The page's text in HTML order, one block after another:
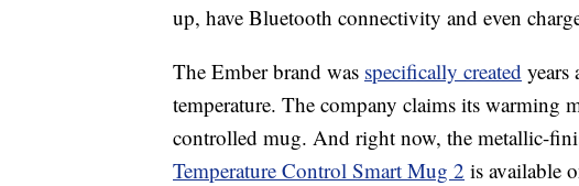
up, have Bluetooth connectivity and even
The Ember brand was specifically created
temperature. The company claims its warming
controlled mug. And right now, the metallic-
Temperature Control Smart Mug 2 is available